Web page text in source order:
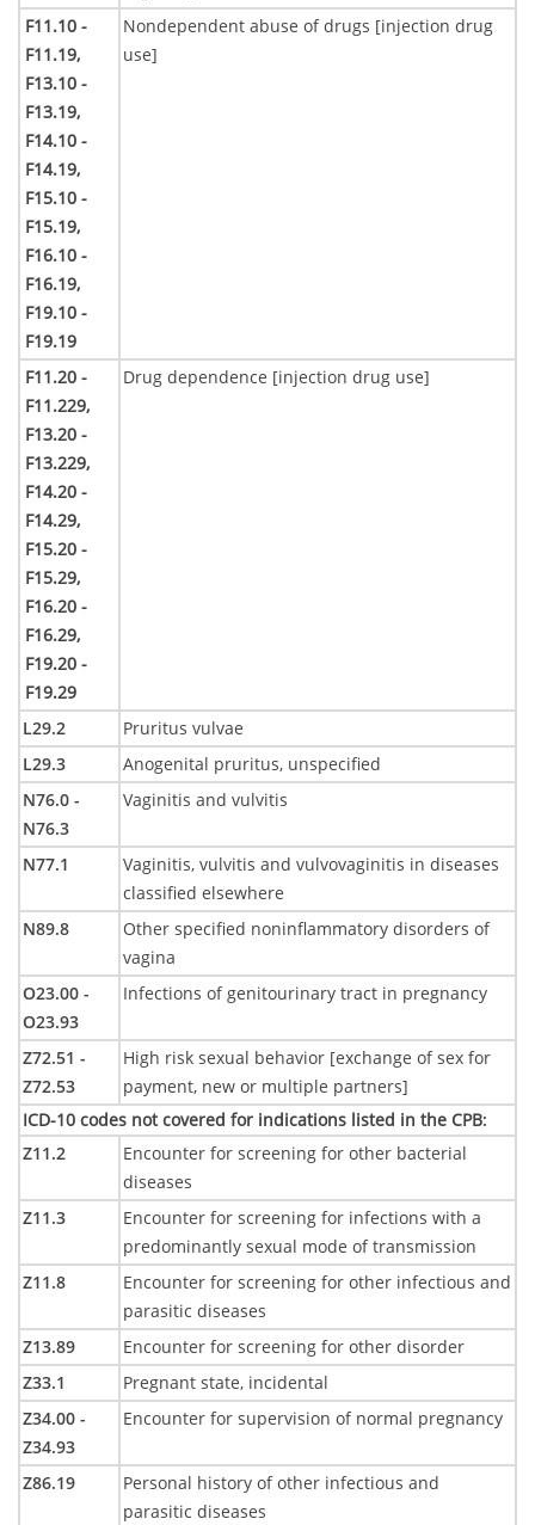
F11.10 -
F11.19,
F13.10 -
F13.19,
F14.10 -
F14.19,
F15.10 -
F15.19,
F16.10 -
F16.19,
F19.10 -
F19.19
Nondependent abuse of drugs [injection drug
use]
F11.20 -
F11.229,
F13.20 -
F13.229,
F14.20 -
F14.29,
F15.20 -
F15.29,
F16.20 -
F16.29,
F19.20 -
F19.29
Drug dependence [injection drug use]
L29.2
Pruritus vulvae
L29.3
Anogenital pruritus, unspecified
N76.0 -
N76.3
Vaginitis and vulvitis
N77.1
Vaginitis, vulvitis and vulvovaginitis in diseases
classified elsewhere
N89.8
Other specified noninflammatory disorders of
vagina
O23.00 -
O23.93
Infections of genitourinary tract in pregnancy
Z72.51 -
Z72.53
High risk sexual behavior [exchange of sex for
payment, new or multiple partners]
ICD-10 codes not covered for indications listed in the CPB:
Z11.2
Encounter for screening for other bacterial
diseases
Z11.3
Encounter for screening for infections with a
predominantly sexual mode of transmission
Z11.8
Encounter for screening for other infectious and
parasitic diseases
Z13.89
Encounter for screening for other disorder
Z33.1
Pregnant state, incidental
Z34.00 -
Z34.93
Encounter for supervision of normal pregnancy
Z86.19
Personal history of other infectious and
parasitic diseases